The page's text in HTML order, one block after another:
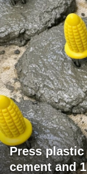
Press
cement and